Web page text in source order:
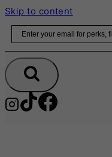
Skip to content